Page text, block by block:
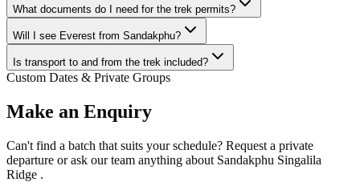
What documents do I need for the trek permits?
Will I see Everest from Sandakphu?
Is transport to and from the trek included?
Custom Dates & Private Groups
Make an Enquiry
Can't find a batch that suits your schedule? Request a private
departure or ask our team anything about Sandakphu Singalila
Ridge .